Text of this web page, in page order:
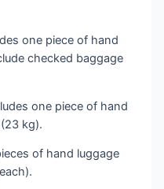
one piece of hand
checked baggage
one piece of hand
kg).
of hand luggage